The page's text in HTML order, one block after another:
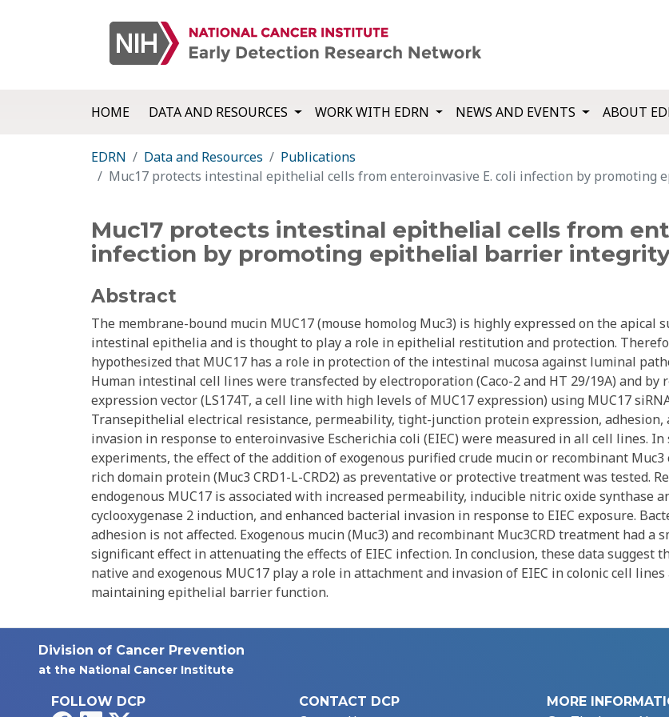
HOME DATA AND RESOURCES WORK WITH EDRN NEWS AND EVENTS ABOUT
EDRN Data and Resources
Publications
Muc17 protects intestinal epithelial cells from enteroinvasive E. coli infection by promoting
Muc17 protects intestinal epithelial cells from
infection by promoting epithelial barrier
Abstract
The membrane-bound mucin MUC17 (mouse homolog Muc3) is highly expressed on the apical
intestinal epithelia and is thought to play a role in epithelial restitution and protection.
hypothesized that MUC17 has a role in protection of the intestinal mucosa against luminal
Human intestinal cell lines were transfected by electroporation (Caco-2 and HT 29/19A) and by
expression vector (LS174T, a cell line with high levels of MUC17 expression) using MUC17
Transepithelial electrical resistance, permeability, tight-junction protein expression, adhesion,
invasion in response to enteroinvasive Escherichia coli (EIEC) were measured in all cell lines. In
experiments, the effect of the addition of exogenous purified crude mucin or recombinant Muc3
rich domain protein (Muc3 CRD1-L-CRD2) as preventative or protective treatment was tested.
endogenous MUC17 is associated with increased permeability, inducible nitric oxide synthase
cyclooxygenase 2 induction, and enhanced bacterial invasion in response to EIEC exposure.
adhesion is not affected. Exogenous mucin (Muc3) and recombinant Muc3CRD treatment had a
significant effect in attenuating the effects of EIEC infection. In conclusion, these data suggest
native and exogenous MUC17 play a role in attachment and invasion of EIEC in colonic cell
maintaining epithelial barrier function.
Division of Cancer Prevention
at the National Cancer Institute
FOLLOW DCP CONTACT DCP MORE